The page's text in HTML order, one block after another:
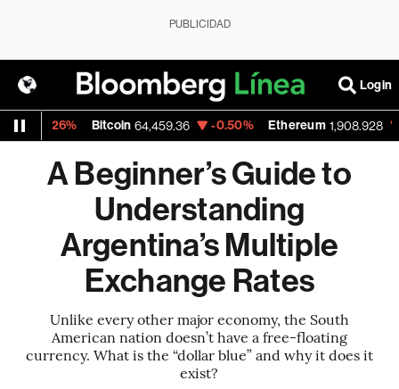
PUBLICIDAD
Login
Bitcoin 64,459.36 -0.50% Ethereum 1,908.928 -
A Beginner’s Guide to
Understanding
Argentina’s Multiple
Exchange Rates
Unlike every other major economy, the South
American nation doesn’t have a free-floating
currency. What is the “dollar blue” and why it does it
exist?